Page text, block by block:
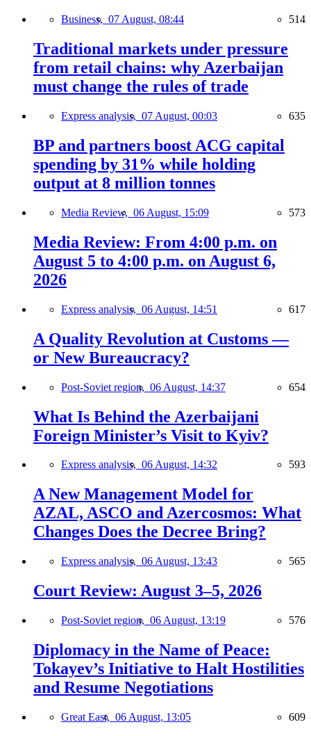
Business, 07 August, 08:44 514
Traditional markets under pressure
from retail chains: why Azerbaijan
must change the rules of trade
Express analysis, 07 August, 00:03 635
BP and partners boost ACG capital
spending by 31% while holding
output at 8 million tonnes
Media Review, 06 August, 15:09 573
Media Review: From 4:00 p.m. on
August 5 to 4:00 p.m. on August 6,
2026
Express analysis, 06 August, 14:51 617
A Quality Revolution at Customs —
or New Bureaucracy?
Post-Soviet region, 06 August, 14:37 654
What Is Behind the Azerbaijani
Foreign Minister’s Visit to Kyiv?
Express analysis, 06 August, 14:32 593
A New Management Model for
AZAL, ASCO and Azercosmos: What
Changes Does the Decree Bring?
Express analysis, 06 August, 13:43 565
Court Review: August 3–5, 2026
Post-Soviet region, 06 August, 13:19 576
Diplomacy in the Name of Peace:
Tokayev’s Initiative to Halt Hostilities
and Resume Negotiations
Great East, 06 August, 13:05 609